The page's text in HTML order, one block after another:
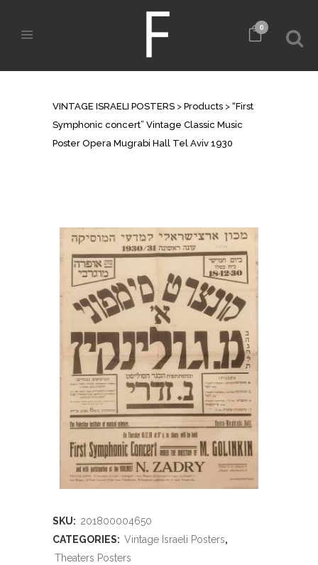
0
VINTAGE ISRAELI POSTERS > Products > “First
Symphonic concert” Vintage Classic Music
Poster Opera Mugrabi Hall Tel Aviv 1930
SKU: 201800004650
CATEGORIES: Vintage Israeli Posters,
Theaters Posters